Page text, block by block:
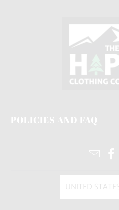
POLICIES AND FAQ
UNITED